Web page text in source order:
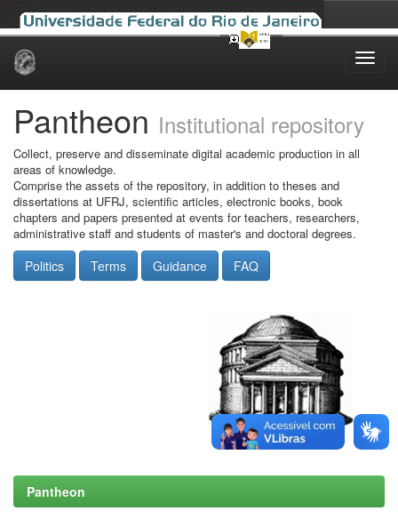
Skip
Pantheon Institutional repository
Collect, preserve and disseminate digital academic production in all
areas of knowledge.
Comprise the assets of the repository, in addition to theses and
dissertations at UFRJ, scientific articles, electronic books, book
chapters and papers presented at events for teachers, researchers,
administrative staff and students of master's and doctoral degrees.
Politics Terms Guidance FAQ
Pantheon